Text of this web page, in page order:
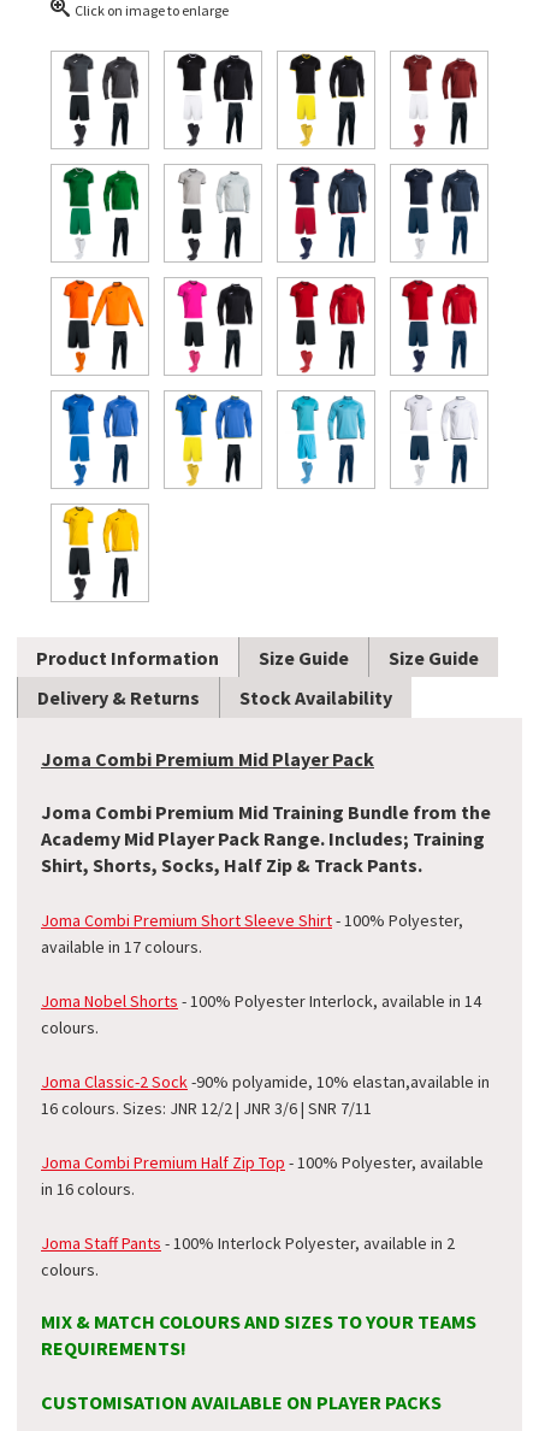
Click on image to enlarge
Product Information Size Guide
Size Guide
Delivery & Returns
Stock Availability
Joma Combi Premium Mid Player Pack
Joma Combi Premium Mid Training Bundle from the
Academy Mid Player Pack Range. Includes; Training
Shirt, Shorts, Socks, Half Zip & Track Pants.
Joma Combi Premium Short Sleeve Shirt- 100% Polyester,
available in 17 colours.
Joma Nobel Shorts - 100% Polyester Interlock, available in 14
colours.
Joma Classic-2 Sock-90% polyamide, 10% elastan,available in
16 colours. Sizes: JNR 12/2 | JNR 3/6 | SNR 7/11
Joma Combi Premium Half Zip Top - 100% Polyester, available
in 16 colours.
Joma Staff Pants - 100% Interlock Polyester, available in 2
colours.
MIX & MATCH COLOURS AND SIZES TO YOUR TEAMS
REQUIREMENTS!
CUSTOMISATION AVAILABLE ON PLAYER PACKS